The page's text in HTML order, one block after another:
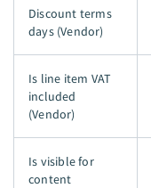
Discount terms
days (Vendor)
Is line item VAT
included
(Vendor)
Is visible for
content